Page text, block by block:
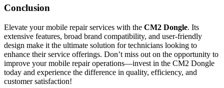
Conclusion
Elevate your mobile repair services with the CM2 Dongle. Its
extensive features, broad brand compatibility, and user-friendly
design make it the ultimate solution for technicians looking to
enhance their service offerings. Don’t miss out on the opportunity to
improve your mobile repair operations—invest in the CM2 Dongle
today and experience the difference in quality, efficiency, and
customer satisfaction!